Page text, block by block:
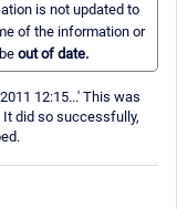
is not updated to
of the information or
out of date.
12:15...' This was
did so successfully,